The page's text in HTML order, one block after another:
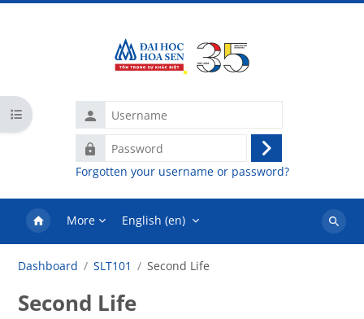
Username
Password
Log
in
Forgotten your username or password?
More English ‎(en)‎
Search
Open course index
Dashboard SLT101 Second Life
Second Life